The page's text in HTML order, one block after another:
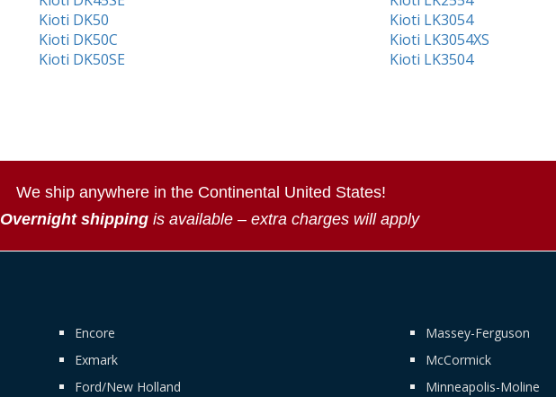
Kioti DK50
Kioti DK50C
Kioti DK50SE
Kioti LK3054
Kioti LK3054XS
Kioti LK3504
We ship anywhere in the Continental United States!
Overnight shippingis available – extra charges will apply
Encore
Exmark
Ford/New Holland
Massey-Ferguson
McCormick
Minneapolis-Moline